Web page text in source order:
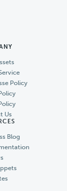
Policy
Us
Blog